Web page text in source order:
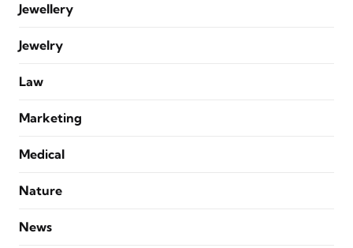
Jewellery
Jewelry
Law
Marketing
Medical
Nature
News